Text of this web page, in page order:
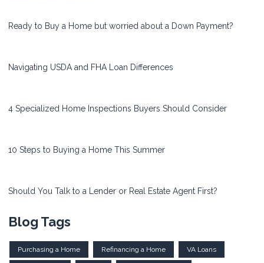
Ready to Buy a Home but worried about a Down Payment?
Navigating USDA and FHA Loan Differences
4 Specialized Home Inspections Buyers Should Consider
10 Steps to Buying a Home This Summer
Should You Talk to a Lender or Real Estate Agent First?
Blog Tags
Purchasing a Home Refinancing a Home VA Loans